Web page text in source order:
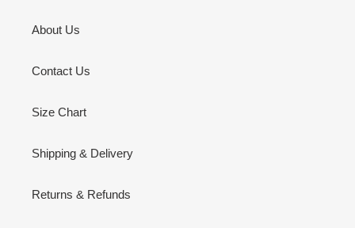
About Us
Contact Us
Size Chart
Shipping & Delivery
Returns & Refunds